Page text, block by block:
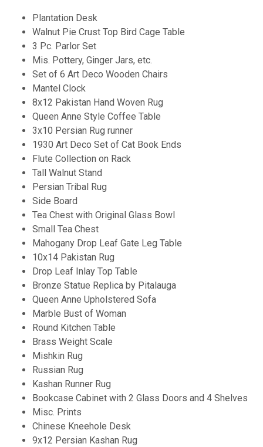
Plantation Desk
Walnut Pie Crust Top Bird Cage Table
3 Pc. Parlor Set
Mis. Pottery, Ginger Jars, etc.
Set of 6 Art Deco Wooden Chairs
Mantel Clock
8x12 Pakistan Hand Woven Rug
Queen Anne Style Coffee Table
3x10 Persian Rug runner
1930 Art Deco Set of Cat Book Ends
Flute Collection on Rack
Tall Walnut Stand
Persian Tribal Rug
Side Board
Tea Chest with Original Glass Bowl
Small Tea Chest
Mahogany Drop Leaf Gate Leg Table
10x14 Pakistan Rug
Drop Leaf Inlay Top Table
Bronze Statue Replica by Pitalauga
Queen Anne Upholstered Sofa
Marble Bust of Woman
Round Kitchen Table
Brass Weight Scale
Mishkin Rug
Russian Rug
Kashan Runner Rug
Bookcase Cabinet with 2 Glass Doors and 4 Shelves
Misc. Prints
Chinese Kneehole Desk
9x12 Persian Kashan Rug